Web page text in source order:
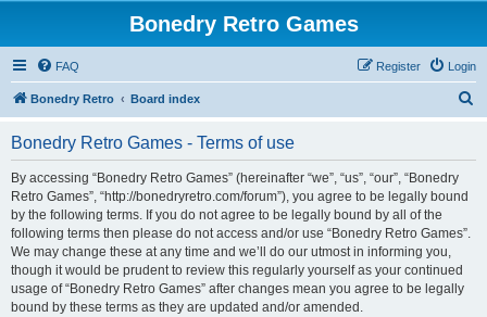
Bonedry Retro Games
FAQ Login
Register
Bonedry Retro Board index
Bonedry Retro Games - Terms of use
By accessing “Bonedry Retro Games” (hereinafter “we”, “us”, “our”, “Bonedry
Retro Games”, “http://bonedryretro.com/forum”), you agree to be legally bound
by the following terms. If you do not agree to be legally bound by all of the
following terms then please do not access and/or use “Bonedry Retro Games”.
We may change these at any time and we’ll do our utmost in informing you,
though it would be prudent to review this regularly yourself as your continued
usage of “Bonedry Retro Games” after changes mean you agree to be legally
bound by these terms as they are updated and/or amended.